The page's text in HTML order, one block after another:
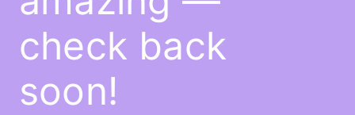
check back
soon!